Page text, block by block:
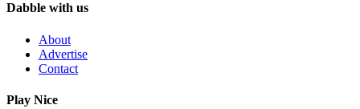
Dabble with us
About
Advertise
Contact
Play Nice